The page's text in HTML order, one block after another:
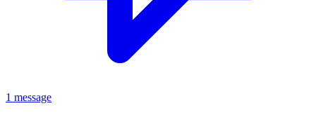
1 message